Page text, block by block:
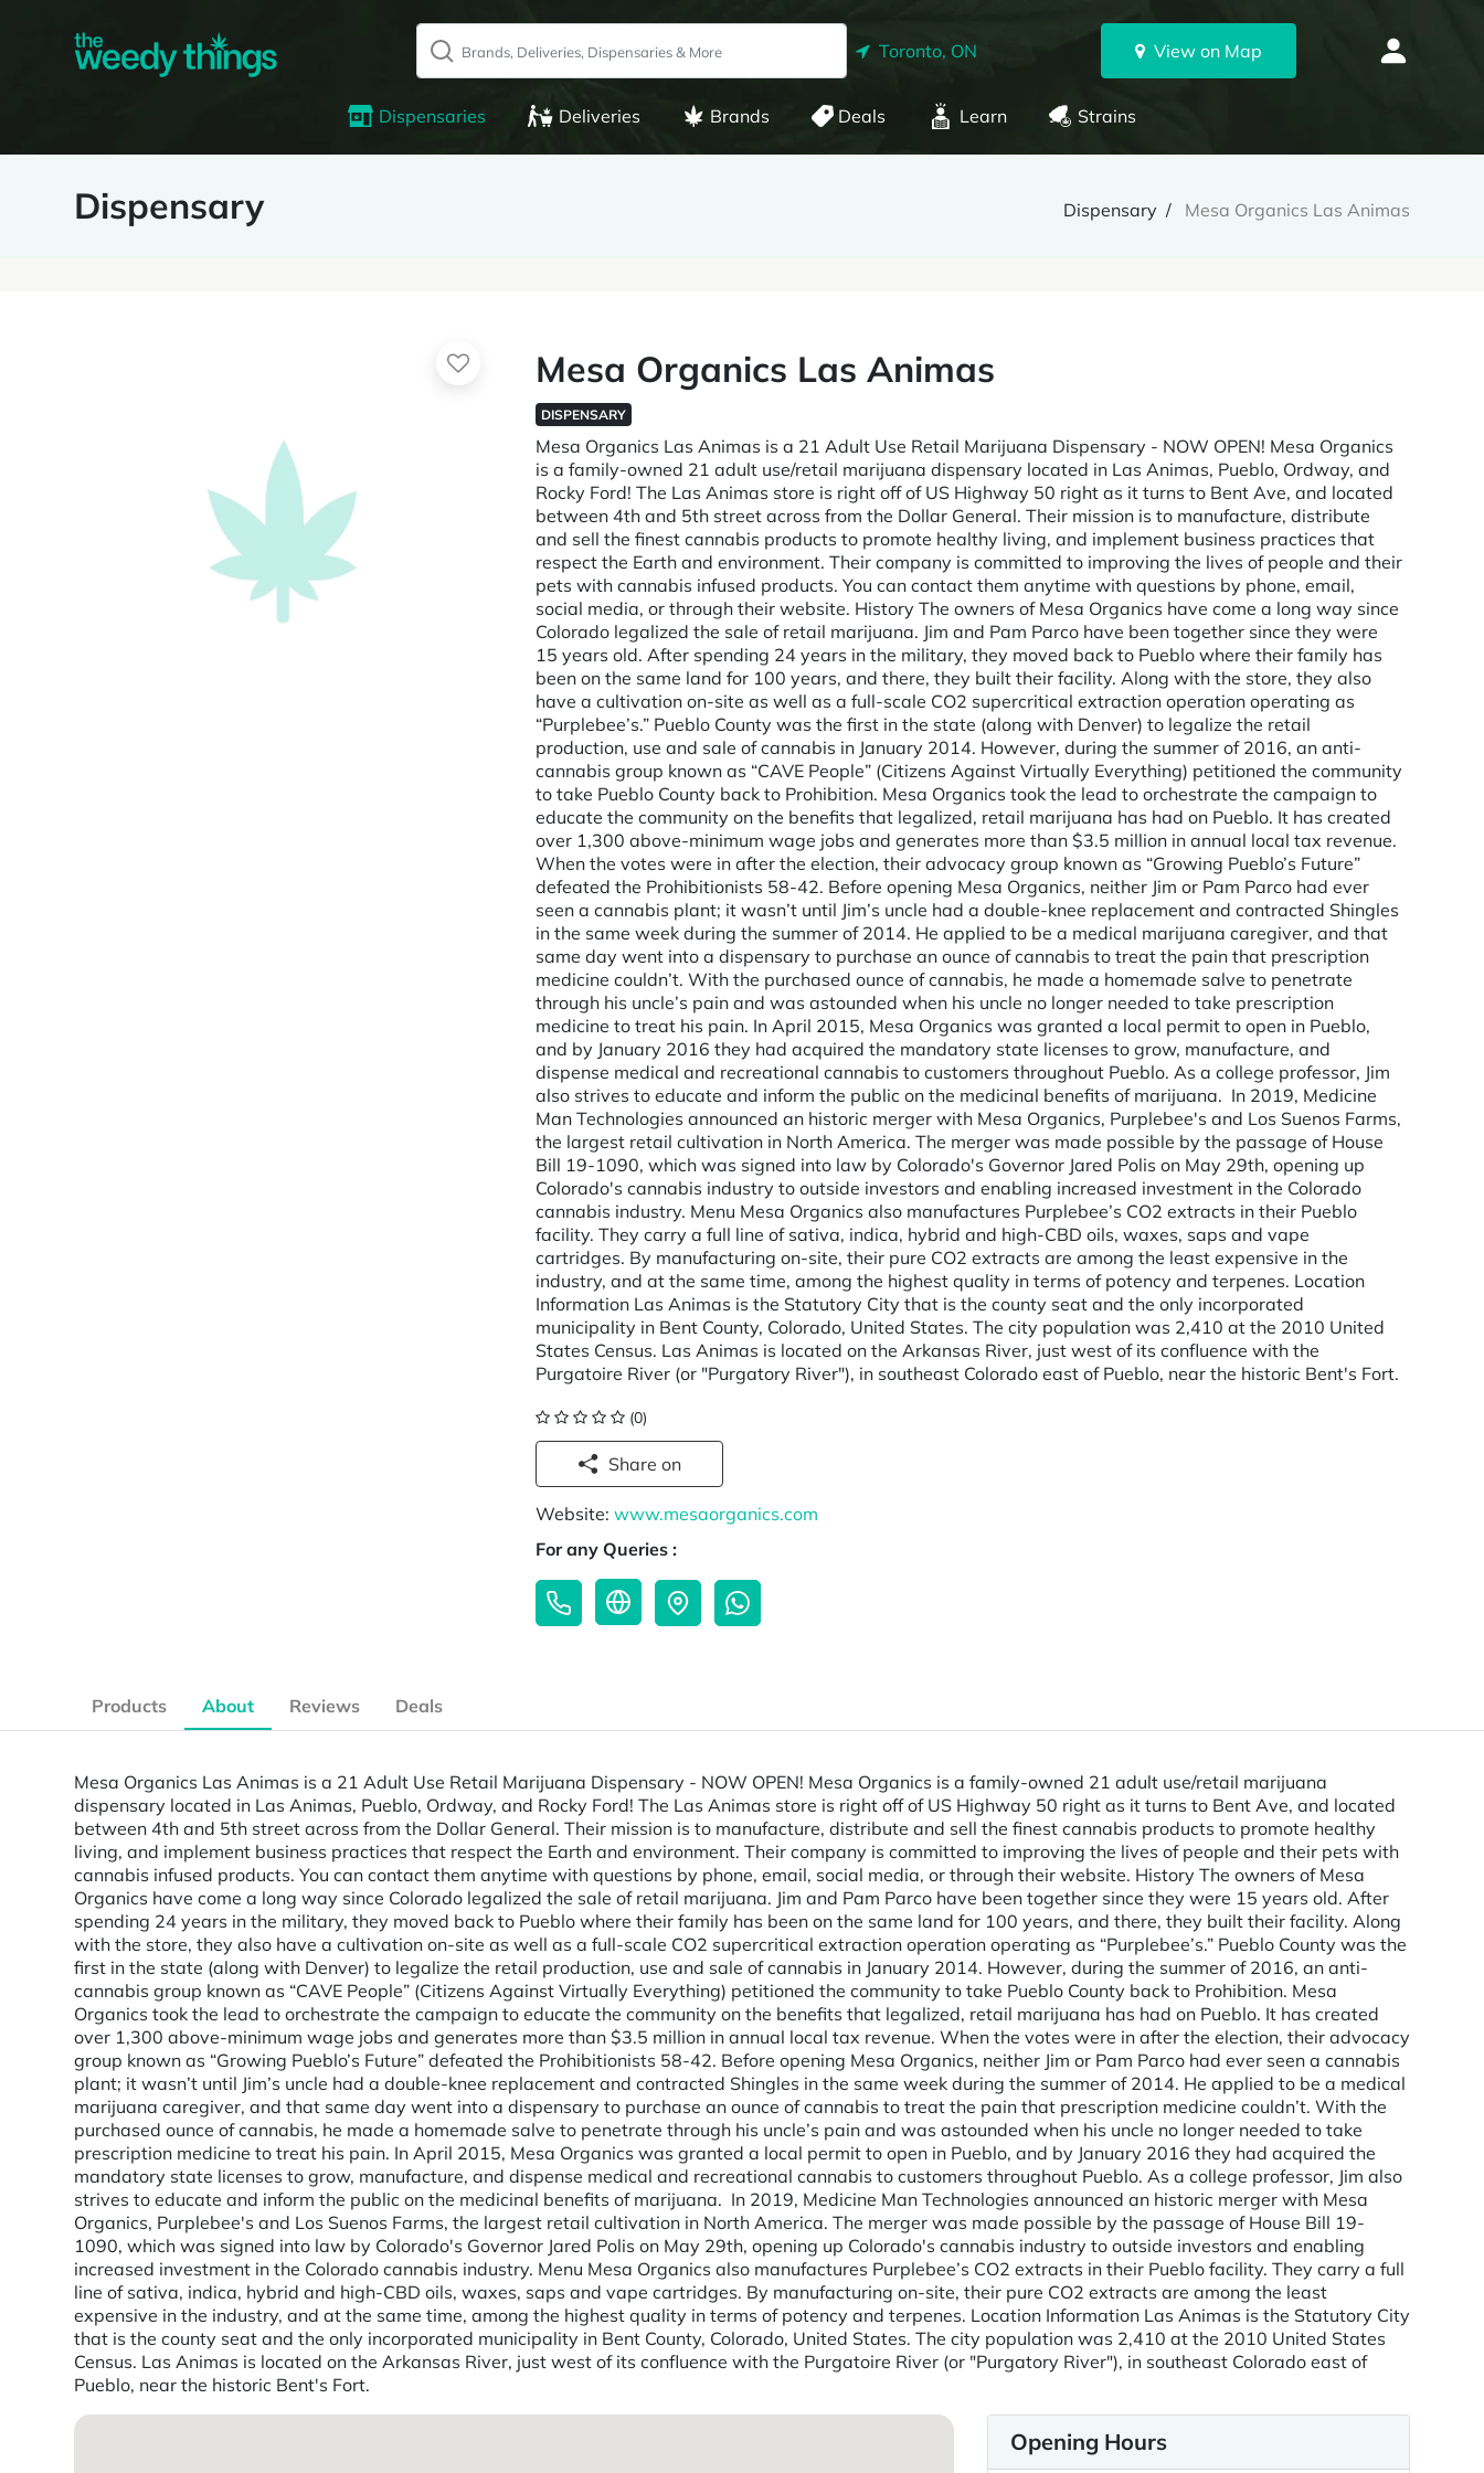
Toronto, ON View on Map
Dispensaries Deliveries Brands Deals Learn Strains
Dispensary Dispensary Mesa Organics Las Animas
Mesa Organics Las Animas
DISPENSARY
Mesa Organics Las Animas is a 21 Adult Use Retail Marijuana Dispensary - NOW OPEN! Mesa Organics
is a family-owned 21 adult use/retail marijuana dispensary located in Las Animas, Pueblo, Ordway, and
Rocky Ford! The Las Animas store is right off of US Highway 50 right as it turns to Bent Ave, and located
between 4th and 5th street across from the Dollar General. Their mission is to manufacture, distribute
and sell the finest cannabis products to promote healthy living, and implement business practices that
respect the Earth and environment. Their company is committed to improving the lives of people and their
pets with cannabis infused products. You can contact them anytime with questions by phone, email,
social media, or through their website. History The owners of Mesa Organics have come a long way since
Colorado legalized the sale of retail marijuana. Jim and Pam Parco have been together since they were
15 years old. After spending 24 years in the military, they moved back to Pueblo where their family has
been on the same land for 100 years, and there, they built their facility. Along with the store, they also
have a cultivation on-site as well as a full-scale CO2 supercritical extraction operation operating as
“Purplebee’s.” Pueblo County was the first in the state (along with Denver) to legalize the retail
production, use and sale of cannabis in January 2014. However, during the summer of 2016, an anti-
cannabis group known as “CAVE People” (Citizens Against Virtually Everything) petitioned the community
to take Pueblo County back to Prohibition. Mesa Organics took the lead to orchestrate the campaign to
educate the community on the benefits that legalized, retail marijuana has had on Pueblo. It has created
over 1,300 above-minimum wage jobs and generates more than $3.5 million in annual local tax revenue.
When the votes were in after the election, their advocacy group known as “Growing Pueblo’s Future”
defeated the Prohibitionists 58-42. Before opening Mesa Organics, neither Jim or Pam Parco had ever
seen a cannabis plant; it wasn’t until Jim’s uncle had a double-knee replacement and contracted Shingles
in the same week during the summer of 2014. He applied to be a medical marijuana caregiver, and that
same day went into a dispensary to purchase an ounce of cannabis to treat the pain that prescription
medicine couldn’t. With the purchased ounce of cannabis, he made a homemade salve to penetrate
through his uncle’s pain and was astounded when his uncle no longer needed to take prescription
medicine to treat his pain. In April 2015, Mesa Organics was granted a local permit to open in Pueblo,
and by January 2016 they had acquired the mandatory state licenses to grow, manufacture, and
dispense medical and recreational cannabis to customers throughout Pueblo. As a college professor, Jim
also strives to educate and inform the public on the medicinal benefits of marijuana. ­ In 2019, Medicine
Man Technologies announced an historic merger with Mesa Organics, Purplebee's and Los Suenos Farms,
the largest retail cultivation in North America. The merger was made possible by the passage of House
Bill 19-1090, which was signed into law by Colorado's Governor Jared Polis on May 29th, opening up
Colorado's cannabis industry to outside investors and enabling increased investment in the Colorado
cannabis industry. Menu Mesa Organics also manufactures Purplebee’s CO2 extracts in their Pueblo
facility. They carry a full line of sativa, indica, hybrid and high-CBD oils, waxes, saps and vape
cartridges. By manufacturing on-site, their pure CO2 extracts are among the least expensive in the
industry, and at the same time, among the highest quality in terms of potency and terpenes. Location
Information Las Animas is the Statutory City that is the county seat and the only incorporated
municipality in Bent County, Colorado, United States. The city population was 2,410 at the 2010 United
States Census. Las Animas is located on the Arkansas River, just west of its confluence with the
Purgatoire River (or "Purgatory River"), in southeast Colorado east of Pueblo, near the historic Bent's Fort.
(0)
Share on
Website:www.mesaorganics.com
For any Queries :
Products About Reviews Deals
Mesa Organics Las Animas is a 21 Adult Use Retail Marijuana Dispensary - NOW OPEN! Mesa Organics is a family-owned 21 adult use/retail marijuana
dispensary located in Las Animas, Pueblo, Ordway, and Rocky Ford! The Las Animas store is right off of US Highway 50 right as it turns to Bent Ave, and located
between 4th and 5th street across from the Dollar General. Their mission is to manufacture, distribute and sell the finest cannabis products to promote healthy
living, and implement business practices that respect the Earth and environment. Their company is committed to improving the lives of people and their pets with
cannabis infused products. You can contact them anytime with questions by phone, email, social media, or through their website. History The owners of Mesa
Organics have come a long way since Colorado legalized the sale of retail marijuana. Jim and Pam Parco have been together since they were 15 years old. After
spending 24 years in the military, they moved back to Pueblo where their family has been on the same land for 100 years, and there, they built their facility. Along
with the store, they also have a cultivation on-site as well as a full-scale CO2 supercritical extraction operation operating as “Purplebee’s.” Pueblo County was the
first in the state (along with Denver) to legalize the retail production, use and sale of cannabis in January 2014. However, during the summer of 2016, an anti-
cannabis group known as “CAVE People” (Citizens Against Virtually Everything) petitioned the community to take Pueblo County back to Prohibition. Mesa
Organics took the lead to orchestrate the campaign to educate the community on the benefits that legalized, retail marijuana has had on Pueblo. It has created
over 1,300 above-minimum wage jobs and generates more than $3.5 million in annual local tax revenue. When the votes were in after the election, their advocacy
group known as “Growing Pueblo’s Future” defeated the Prohibitionists 58-42. Before opening Mesa Organics, neither Jim or Pam Parco had ever seen a cannabis
plant; it wasn’t until Jim’s uncle had a double-knee replacement and contracted Shingles in the same week during the summer of 2014. He applied to be a medical
marijuana caregiver, and that same day went into a dispensary to purchase an ounce of cannabis to treat the pain that prescription medicine couldn’t. With the
purchased ounce of cannabis, he made a homemade salve to penetrate through his uncle’s pain and was astounded when his uncle no longer needed to take
prescription medicine to treat his pain. In April 2015, Mesa Organics was granted a local permit to open in Pueblo, and by January 2016 they had acquired the
mandatory state licenses to grow, manufacture, and dispense medical and recreational cannabis to customers throughout Pueblo. As a college professor, Jim also
strives to educate and inform the public on the medicinal benefits of marijuana. ­ In 2019, Medicine Man Technologies announced an historic merger with Mesa
Organics, Purplebee's and Los Suenos Farms, the largest retail cultivation in North America. The merger was made possible by the passage of House Bill 19-
1090, which was signed into law by Colorado's Governor Jared Polis on May 29th, opening up Colorado's cannabis industry to outside investors and enabling
increased investment in the Colorado cannabis industry. Menu Mesa Organics also manufactures Purplebee’s CO2 extracts in their Pueblo facility. They carry a full
line of sativa, indica, hybrid and high-CBD oils, waxes, saps and vape cartridges. By manufacturing on-site, their pure CO2 extracts are among the least
expensive in the industry, and at the same time, among the highest quality in terms of potency and terpenes. Location Information Las Animas is the Statutory City
that is the county seat and the only incorporated municipality in Bent County, Colorado, United States. The city population was 2,410 at the 2010 United States
Census. Las Animas is located on the Arkansas River, just west of its confluence with the Purgatoire River (or "Purgatory River"), in southeast Colorado east of
Pueblo, near the historic Bent's Fort.
Opening Hours